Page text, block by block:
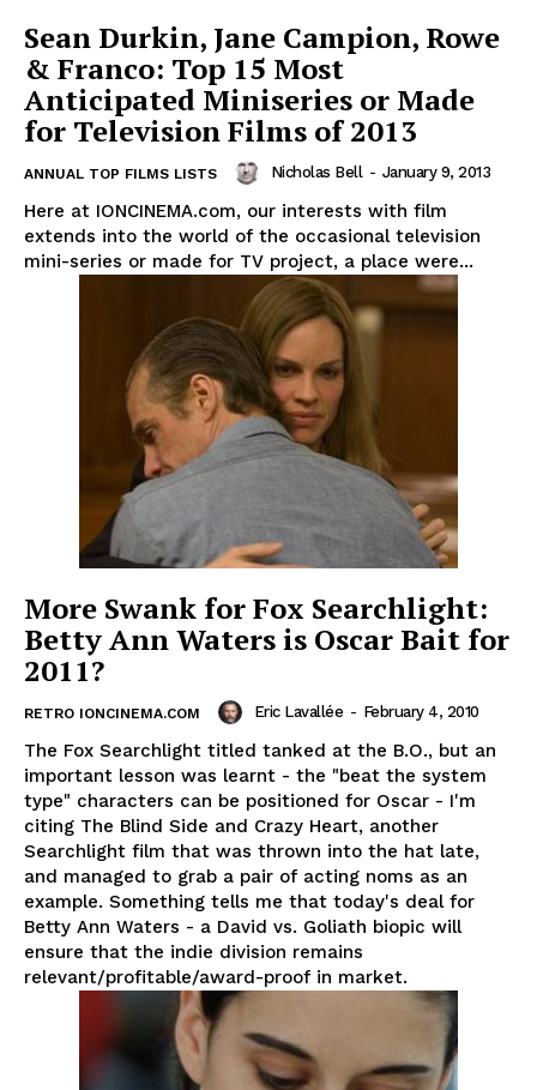
Sean Durkin, Jane Campion, Rowe
& Franco: Top 15 Most
Anticipated Miniseries or Made
for Television Films of 2013
ANNUAL TOP FILMS LISTS Nicholas Bell - January 9, 2013
Here at IONCINEMA.com, our interests with film
extends into the world of the occasional television
mini-series or made for TV project, a place were...
More Swank for Fox Searchlight:
Betty Ann Waters is Oscar Bait for
2011?
RETRO IONCINEMA.COM Eric Lavallée - February 4, 2010
The Fox Searchlight titled tanked at the B.O., but an
important lesson was learnt - the "beat the system
type" characters can be positioned for Oscar - I'm
citing The Blind Side and Crazy Heart, another
Searchlight film that was thrown into the hat late,
and managed to grab a pair of acting noms as an
example. Something tells me that today's deal for
Betty Ann Waters - a David vs. Goliath biopic will
ensure that the indie division remains
relevant/profitable/award-proof in market.